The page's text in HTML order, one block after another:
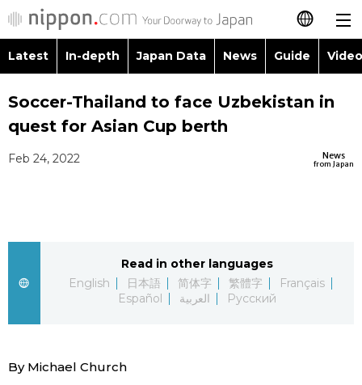
日本語
简体字
العربية
Русский
Latest
Japan Data
Guide
Latest In-depth Japan Data News Guide
Images
Economy
Society
Topics
Food & Drink
Soccer-Thailand to face Uzbekistan in
quest for Asian Cup berth
News
from Japan
Feb 24, 2022
Read in other languages
English
日本語 简体字 繁體字
Français
Español
العربية Русский
By Michael Church